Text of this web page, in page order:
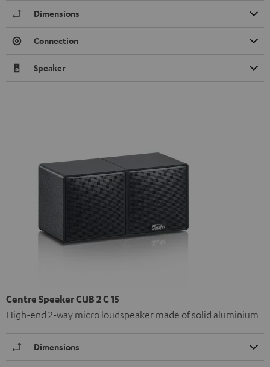
Dimensions
Connection
Speaker
Centre Speaker CUB 2 C 15
High-end 2-way micro loudspeaker made of solid aluminium
Dimensions